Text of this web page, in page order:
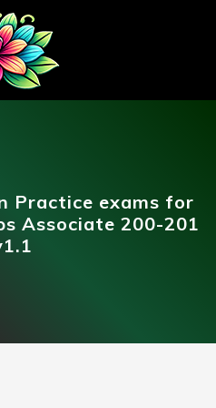
Practice exams for
Associate 200-201